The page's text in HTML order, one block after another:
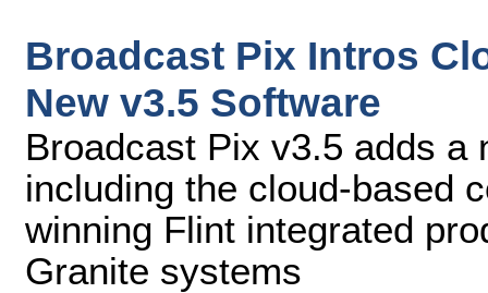
Broadcast Pix Intros
New v3.5 Software
Broadcast Pix v3.5 adds a
including the cloud-based
winning Flint integrated
Granite systems